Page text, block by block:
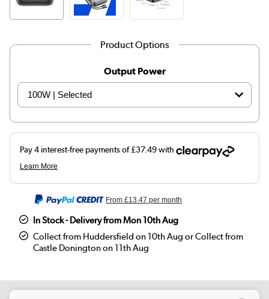
Product Options
Output Power
From£13.47 per month
In Stock - Delivery from Mon 10th Aug
Collect from Huddersfield on 10th Aug or Collect from
Castle Donington on 11th Aug